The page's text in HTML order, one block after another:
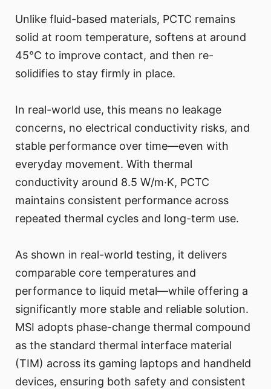
Unlike fluid-based materials, PCTC remains
solid at room temperature, softens at around
45°C to improve contact, and then re-
solidifies to stay firmly in place.
In real-world use, this means no leakage
concerns, no electrical conductivity risks, and
stable performance over time—even with
everyday movement. With thermal
conductivity around 8.5 W/m·K, PCTC
maintains consistent performance across
repeated thermal cycles and long-term use.
As shown in real-world testing, it delivers
comparable core temperatures and
performance to liquid metal—while offering a
significantly more stable and reliable solution.
MSI adopts phase-change thermal compound
as the standard thermal interface material
(TIM) across its gaming laptops and handheld
devices, ensuring both safety and consistent